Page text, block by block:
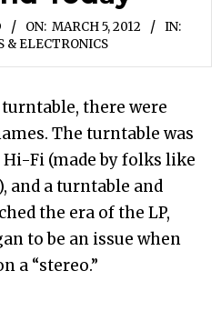
ON: MARCH 5, 2012
IN:
& ELECTRONICS
there were
The turntable was
Fi (made by folks like
and a turntable and
the era of the LP,
to be an issue when
a “stereo.”